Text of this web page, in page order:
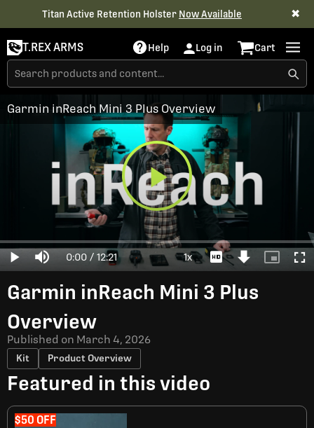
Titan Active Retention Holster Now Available ✖
T.REX ARMS Help Log in Cart
Play
Video
Play Mute Current
Time
0:00 / Duration
12:21
Loaded:
0%
1xPlayback
DownloadPicture-
Garmin inReach Mini 3 Plus Overview
Garmin inReach Mini 3 Plus
Overview
Published on March 4, 2026
Kit Product Overview
Featured in this video
$50 OFF